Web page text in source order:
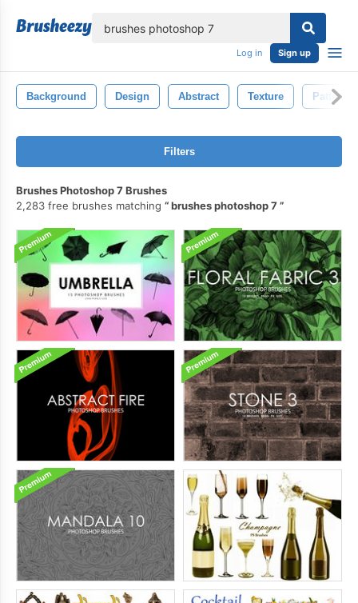
Log in Sign up
Background Design Abstract Texture Pattern
Filters
Brushes Photoshop 7 Brushes
2,283 free brushes matching
brushes photoshop 7